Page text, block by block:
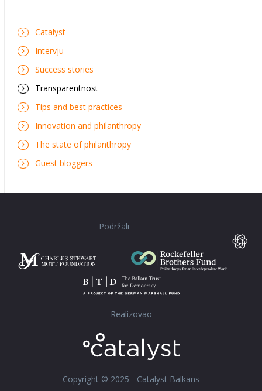
Catalyst
Intervju
Success stories
Transparentnost
Tips and best practices
Innovation and philanthropy
The state of philanthropy
Guest bloggers
Podržali
Realizovao
Copyright © 2025 - Catalyst Balkans